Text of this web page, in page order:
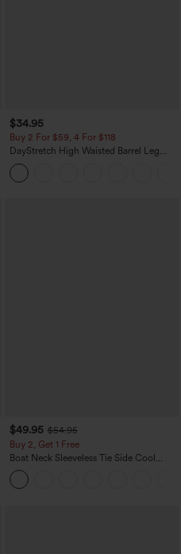
$34.95
Buy 2 For $59, 4 For $118
DayStretch High Waisted Barrel Leg
Casual Pants with Pockets
$49.95 $54.95
Buy 2, Get 1 Free
Boat Neck Sleeveless Tie Side Cool
Touch Stripe Work Jumpsuit with
Pockets-Easy Peezy Edition